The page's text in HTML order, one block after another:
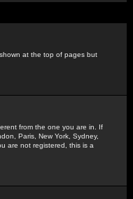
at the top of pages but
from the one you are in. If
Paris, New York, Sydney,
are not registered, this is a